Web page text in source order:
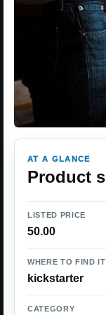
AT A GLANCE
Product
LISTED PRICE
50.00
WHERE TO FIND IT
kickstarter
CATEGORY